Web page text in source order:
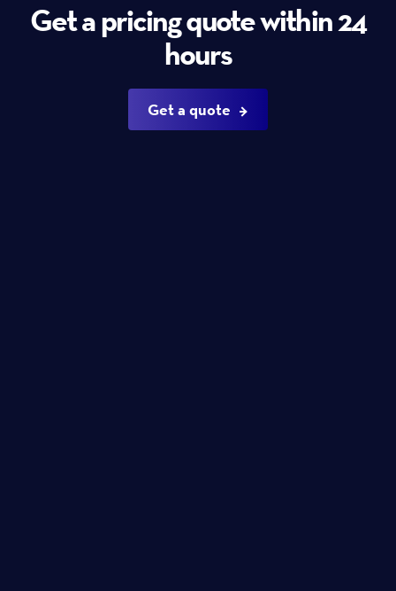
Get a pricing quote within 24
hours
Get a quote